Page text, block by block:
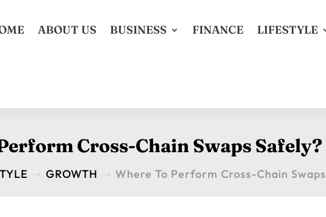
ABOUT US BUSINESS FINANCE LIFESTYLE
Cross-Chain Swaps
$ GROWTH $ Where To Perform Cross-Chain